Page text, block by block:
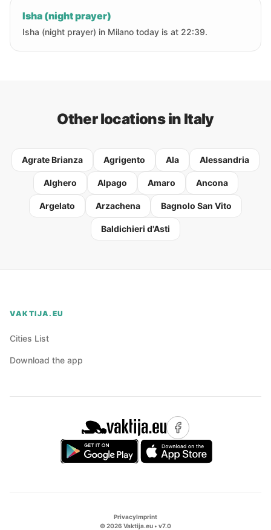
Isha (night prayer)
Isha (night prayer) in Milano today is at 22:39.
Other locations in Italy
Agrate Brianza Agrigento Ala Alessandria
Alghero Alpago Amaro Ancona
Argelato Arzachena Bagnolo San Vito
Baldichieri d'Asti
VAKTIJA.EU
Cities List
Download the app
PrivacyImprint
©2026 Vaktija.eu • v7.0